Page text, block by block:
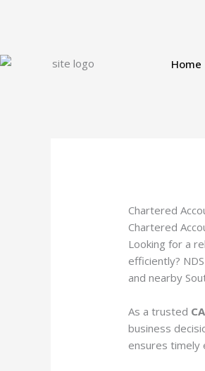
Home
Chartered
Chartered
Looking for a
efficiently?
and nearby
As a trusted
business
ensures timely